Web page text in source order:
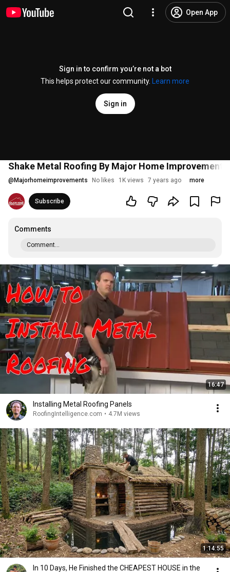
Open App
Sign in to confirm you’re not a bot
This helps protect our community.
Learn more
Sign in
Shake Metal Roofing By Major Home Improvements
@ Majorhomeimprovements No likes 1K views 7 years ago more
Subscribe
Comments
Comment...
16:47
Installing Metal Roofing Panels
RoofingIntelligence.com • 4.7M views
1:14:55
In 10 Days, He Finished the CHEAPEST HOUSE in the